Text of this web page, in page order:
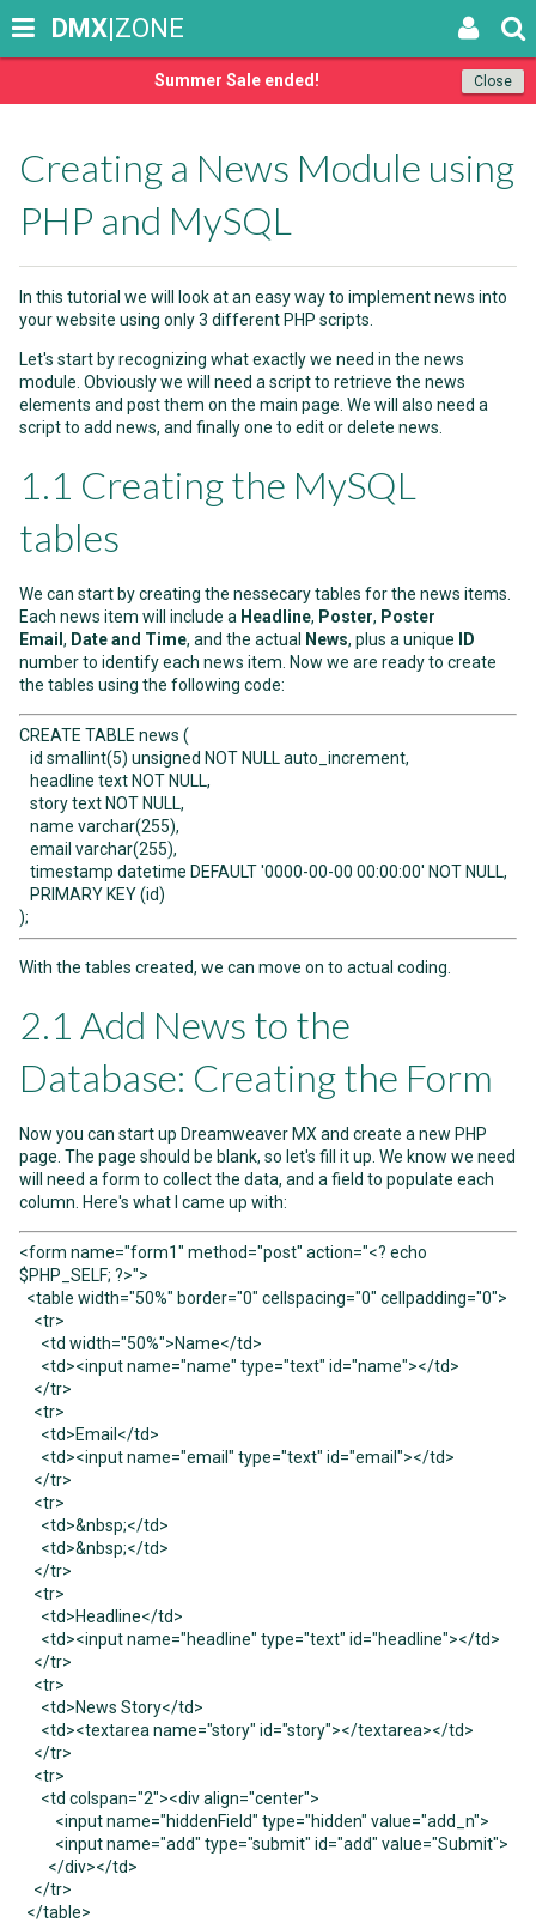
Close
Summer Sale ended!
DMX|ZONE
Creating a News Module using
PHP and MySQL
In this tutorial we will look at an easy way to implement news into
your website using only 3 different PHP scripts.
Let's start by recognizing what exactly we need in the news
module. Obviously we will need a script to retrieve the news
elements and post them on the main page. We will also need a
script to add news, and finally one to edit or delete news.
1.1 Creating the MySQL
tables
We can start by creating the nessecary tables for the news items.
Each news item will include a Headline, Poster, Poster
Email , Date and Time, and the actual News, plus a unique
ID
number to identify each news item. Now we are ready to create
the tables using the following code:
CREATE TABLE news (
id smallint(5) unsigned NOT NULL auto_increment,
headline text NOT NULL,
story text NOT NULL,
name varchar(255),
email varchar(255),
timestamp datetime DEFAULT '0000-00-00 00:00:00' NOT NULL,
PRIMARY KEY (id)
);
With the tables created, we can move on to actual coding.
2.1 Add News to the
Database: Creating the Form
Now you can start up Dreamweaver MX and create a new PHP
page. The page should be blank, so let's fill it up. We know we need
will need a form to collect the data, and a field to populate each
column. Here's what I came up with:
<form name="form1" method="post" action="<? echo
$PHP_SELF; ?>">
<table width="50%" border="0" cellspacing="0" cellpadding="0">
<tr>
<td width="50%">Name</td>
<td><input name="name" type="text" id="name"></td>
</tr>
<tr>
<td>Email</td>
<td><input name="email" type="text" id="email"></td>
</tr>
<tr>
<td>&nbsp;</td>
<td>&nbsp;</td>
</tr>
<tr>
<td>Headline</td>
<td><input name="headline" type="text" id="headline"></td>
</tr>
<tr>
<td>News Story</td>
<td><textarea name="story" id="story"></textarea></td>
</tr>
<tr>
<td colspan="2"><div align="center">
<input name="hiddenField" type="hidden" value="add_n">
<input name="add" type="submit" id="add" value="Submit">
</div></td>
</tr>
</table>